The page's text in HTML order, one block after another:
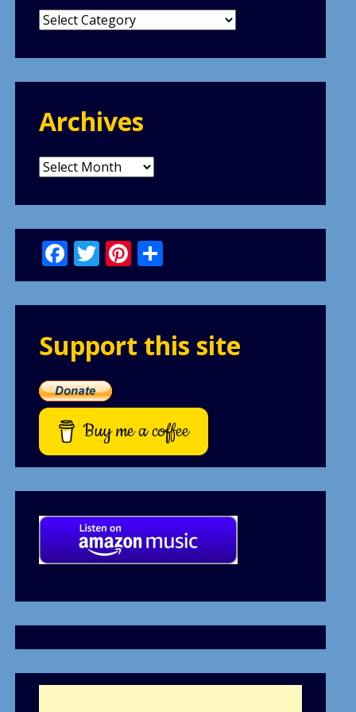
Categories
Archives
Archives
Facebook
Twitter
Pinterest
Support this site
Buy me a coffee